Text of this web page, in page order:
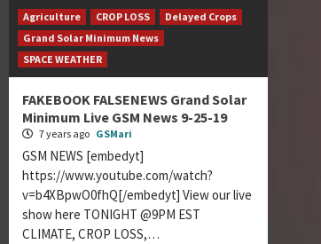
Agriculture CROP LOSS
Delayed Crops
Grand Solar Minimum News
SPACE WEATHER
FAKEBOOK FALSENEWS Grand Solar
Minimum Live GSM News 9-25-19
7 years ago GSMari
GSM NEWS [embedyt]
https://www.youtube.com/watch?
v=b4XBpwO0fhQ[/embedyt] View our live
show here TONIGHT @9PM EST
CLIMATE, CROP LOSS,…